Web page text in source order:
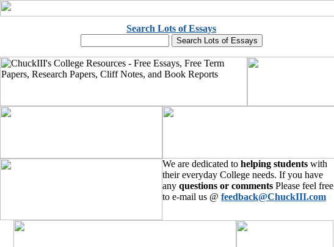
Search Lots of Essays
We are dedicated to helping students with
their everyday College needs. If you have
any questions or comments Please feel free
to e-mail us @ feedback@ChuckIII.com